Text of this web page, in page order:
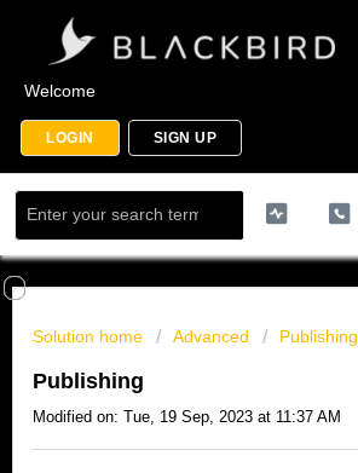
Welcome
LOGIN SIGN UP
Solution home Advanced Publishing
Publishing
Modified on: Tue, 19 Sep, 2023 at 11:37 AM